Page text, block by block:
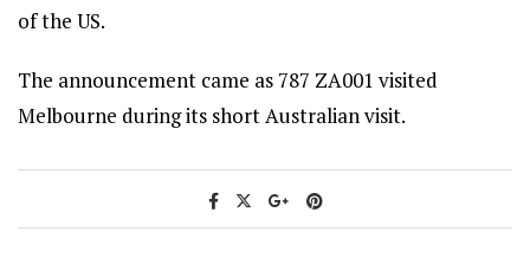
of the US.
The announcement came as 787 ZA001 visited
Melbourne during its short Australian visit.